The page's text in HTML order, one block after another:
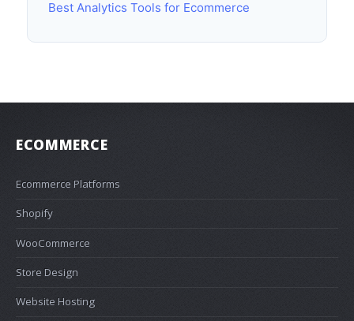
Best Analytics Tools for Ecommerce
ECOMMERCE
Ecommerce Platforms
Shopify
WooCommerce
Store Design
Website Hosting